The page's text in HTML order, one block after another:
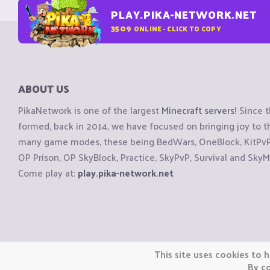
PLAY.PIKA-NETWORK.NET
3509 ONLINE - CLICK TO COPY
ABOUT US
PikaNetwork is one of the largestMinecraft servers! Since
formed, back in 2014, we have focused on bringing joy to
many game modes, these being BedWars, OneBlock,
OP Prison, OP SkyBlock, Practice, SkyPvP, Survival and
Come play at:play.pika-network.net
Copyright © CraftiGames B.V. 2026
We are not affiliated with Mojang or Minecraft.
This site uses cookies to
By